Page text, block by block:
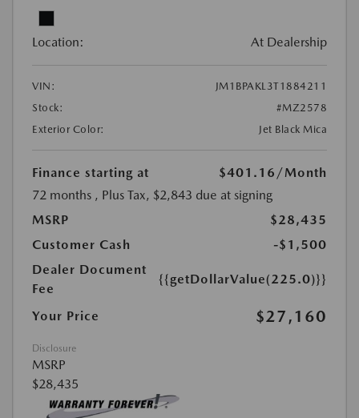
Location: At Dealership
VIN:
JM1BPAKL3T1884211
Stock:
#MZ2578
Exterior Color:
Jet Black Mica
Finance starting at $401.16 /Month
72 months , Plus Tax, $2,843 due at signing
MSRP
$28,435
Customer Cash
-$1,500
Dealer Document
Fee
{{getDollarValue(225.0)}}
Your Price $27,160
Disclosure
MSRP
$28,435